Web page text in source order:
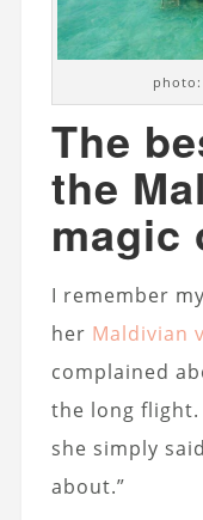
The
the
magic
I remember
her Maldivian
complained
the long flight.
she simply
about.”